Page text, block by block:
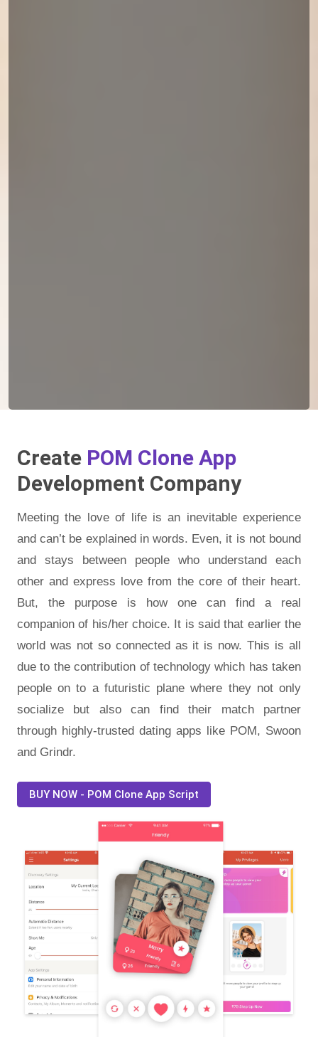
Create POM Clone App
Development Company
Meeting the love of life is an inevitable experience
and can’t be explained in words. Even, it is not bound
and stays between people who understand each
other and express love from the core of their heart.
But, the purpose is how one can find a real
companion of his/her choice. It is said that earlier the
world was not so connected as it is now. This is all
due to the contribution of technology which has taken
people on to a futuristic plane where they not only
socialize but also can find their match partner
through highly-trusted dating apps like POM, Swoon
and Grindr.
BUY NOW - POM Clone App Script